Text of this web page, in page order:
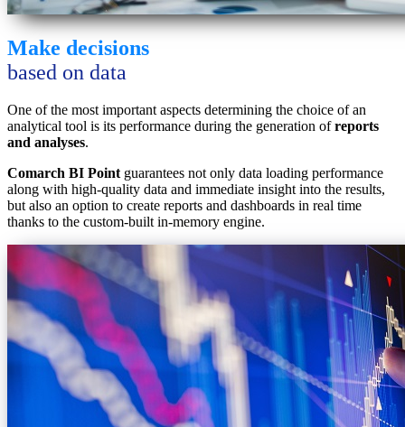
Make decisions
based on data
One of the most important aspects determining the choice of an
analytical tool is its performance during the generation ofreports
and analyses.
Comarch BI Pointguarantees not only data loading performance
along with high-quality data and immediate insight into the results,
but also an option to create reports and dashboards in real time
thanks to the custom-built in-memory engine.